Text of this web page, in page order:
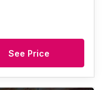
See Price